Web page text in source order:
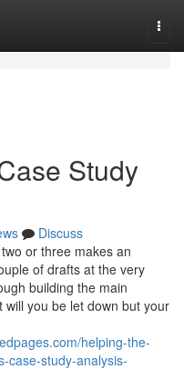
Study
Discuss
or three makes an
of drafts at the very
building the main
will you be let down but your
helping-the-
case-study-analysis-